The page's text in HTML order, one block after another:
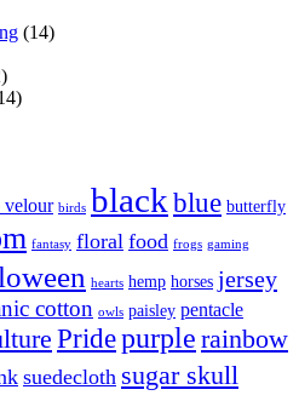
(14)
velour birds blackblue butterfly
fantasy floral food frogs gaming
hearts hemp horses jersey
cotton owls paisley pentacle
Pridepurple rainbow
suedecloth sugar skull